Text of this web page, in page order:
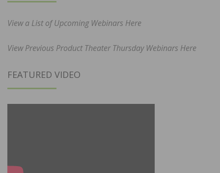
View a List of Upcoming Webinars Here
View Previous Product Theater Thursday Webinars Here
FEATURED VIDEO